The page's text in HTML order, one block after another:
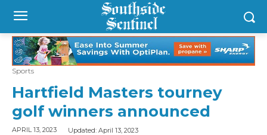
Sports
Hartfield Masters tourney
golf winners announced
APRIL 13, 2023 Updated: April 13, 2023